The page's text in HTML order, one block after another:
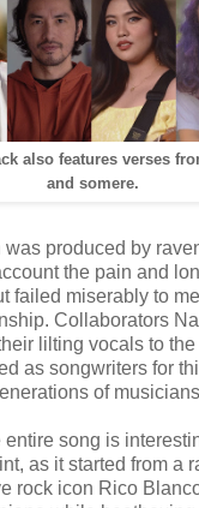
also features verses
and somere.
produced by
the pain and
failed miserably to
Collaborators
lilting vocals to
as songwriters for
of
entire song is
as it started from a
rock icon Rico